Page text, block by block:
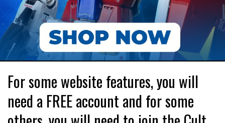
For some website features, you will
need a FREE account and for some